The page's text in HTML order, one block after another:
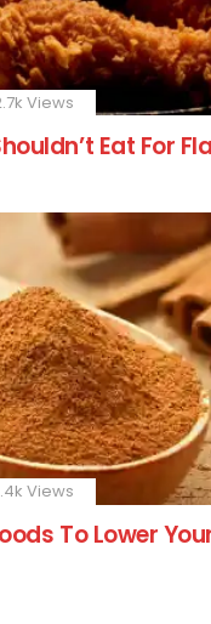
Views
Eat For
Views
To Lower